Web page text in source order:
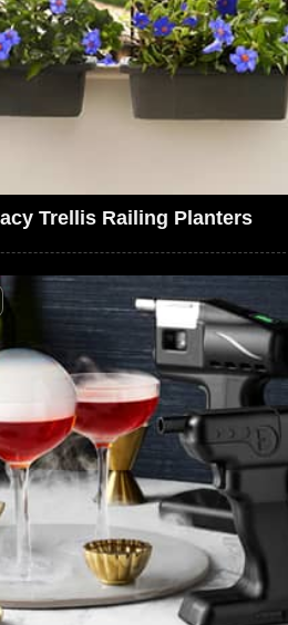
Trellis Railing Planters